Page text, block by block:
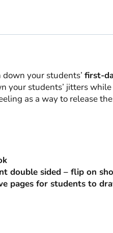
your students’ first-
your students’ jitters
as a way to release
double sided – flip on
pages for students to